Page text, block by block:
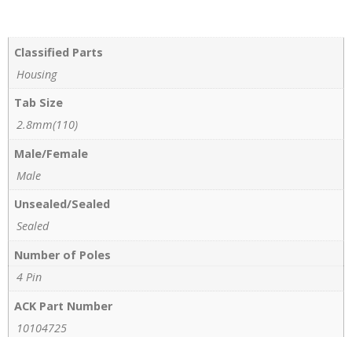
Classified Parts
Housing
Tab Size
2.8mm(110)
Male/Female
Male
Unsealed/Sealed
Sealed
Number of Poles
4 Pin
ACK Part Number
10104725